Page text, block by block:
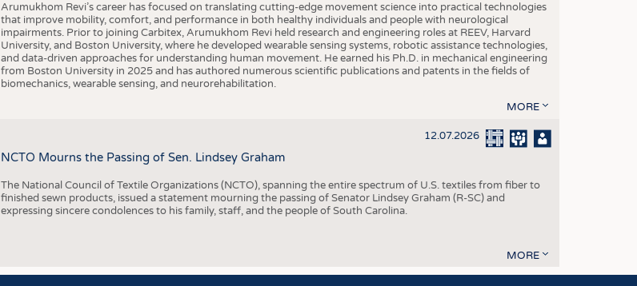
SCHEDULE
CALENDAR
Arumukhom Revi’s career has focused on translating cutting-edge movement science into practical technologies
that improve mobility, comfort, and performance in both healthy individuals and people with neurological
impairments. Prior to joining Carbitex, Arumukhom Revi held research and engineering roles at REEV, Harvard
University, and Boston University, where he developed wearable sensing systems, robotic assistance technologies,
and data-driven approaches for understanding human movement. He earned his Ph.D. in mechanical engineering
from Boston University in 2025 and has authored numerous scientific publications and patents in the fields of
biomechanics, wearable sensing, and neurorehabilitation.
MORE
12.07.2026
NCTO Mourns the Passing of Sen. Lindsey Graham
The National Council of Textile Organizations (NCTO), spanning the entire spectrum of U.S. textiles from fiber to
finished sewn products, issued a statement mourning the passing of Senator Lindsey Graham (R-SC) and
expressing sincere condolences to his family, staff, and the people of South Carolina.
MORE